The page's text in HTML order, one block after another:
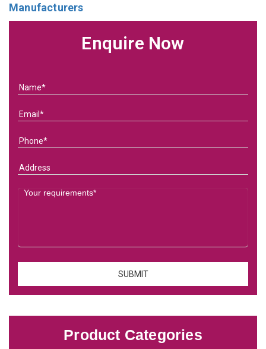
Manufacturers
Enquire Now
Product Categories